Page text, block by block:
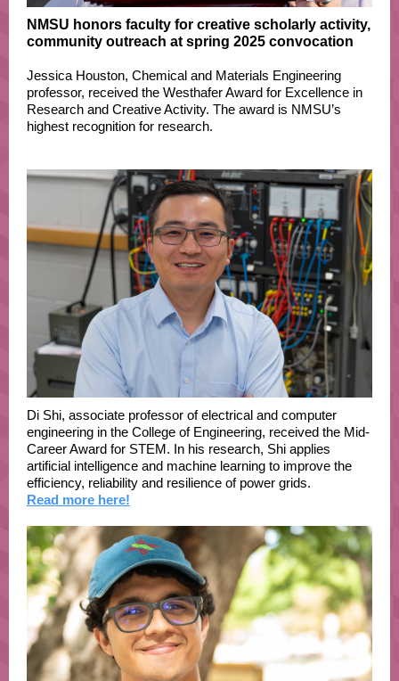
NMSU honors faculty for creative scholarly activity,
community outreach at spring 2025 convocation
Jessica Houston, Chemical and Materials Engineering
professor, received the Westhafer Award for Excellence in
Research and Creative Activity. The award is NMSU’s
highest recognition for research.
Di Shi, associate professor of electrical and computer
engineering in the College of Engineering, received the Mid-
Career Award for STEM. In his research, Shi applies
artificial intelligence and machine learning to improve the
efficiency, reliability and resilience of power grids.
Read more here!